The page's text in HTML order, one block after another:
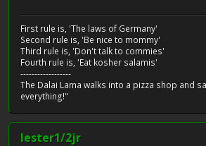
First rule is, 'The laws of Germany'
Second rule is, 'Be nice to mommy'
Third rule is, 'Don't talk to commies'
Fourth rule is, 'Eat kosher salamis'
------------------
The Dalai Lama walks into a pizza shop and
everything!"
lester1/2jr